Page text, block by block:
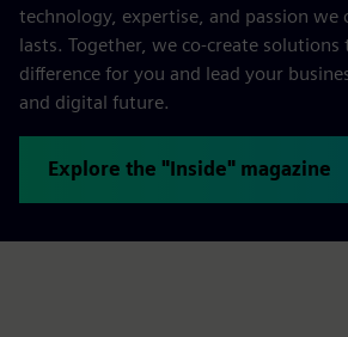
technology, expertise, and passion we
lasts. Together, we co-create solutions
difference for you and lead your
and digital future.
Explore the "Inside" magazine